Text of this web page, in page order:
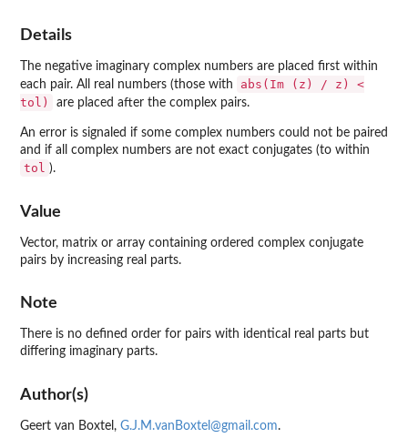
Details
The negative imaginary complex numbers are placed first within
each pair. All real numbers (those with
abs(Im (z) / z) <
tol)
are placed after the complex pairs.
An error is signaled if some complex numbers could not be paired
and if all complex numbers are not exact conjugates (to within
tol ).
Value
Vector, matrix or array containing ordered complex conjugate
pairs by increasing real parts.
Note
There is no defined order for pairs with identical real parts but
differing imaginary parts.
Author(s)
Geert van Boxtel, G.J.M.vanBoxtel@gmail.com.